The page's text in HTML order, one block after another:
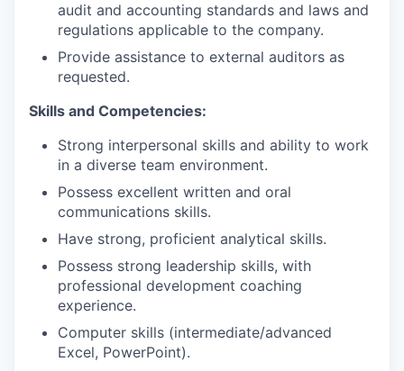
audit and accounting standards and laws and
regulations applicable to the company.
Provide assistance to external auditors as
requested.
Skills and Competencies:
Strong interpersonal skills and ability to work
in a diverse team environment.
Possess excellent written and oral
communications skills.
Have strong, proficient analytical skills.
Possess strong leadership skills, with
professional development coaching
experience.
Computer skills (intermediate/advanced
Excel, PowerPoint).